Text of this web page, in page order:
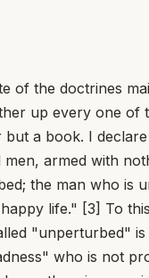
only good is what is honorable, everyone concedes that virtue is sufficient for living happily; but conversely, it will not be granted, if virtue alone makes a man happy, that the only good is what is honorable. [18] Xenocrates and Speusippus think that a man can become happy by virtue alone, yet that the only good is not what is honorable. Epicurus too judges that, when a man possesses virtue, he is happy, but that virtue itself is not sufficient for the happy life, because what makes him happy is the pleasure that comes from virtue, not virtue itself. An absurd distinction: for the same man denies that virtue ever exists without pleasure. So if pleasure is always joined to virtue and inseparable from it, then virtue alone is also sufficient; for it has pleasure with it, and is not without it even when it is alone. [19] But this is absurd, what is said -- that a man will indeed be happy by virtue alone, yet will not be perfectly happy; I cannot find how that can come about. For the happy life has within itself a good that is perfect and cannot be surpassed; and if that is so, the life is perfectly happy. If the life of the